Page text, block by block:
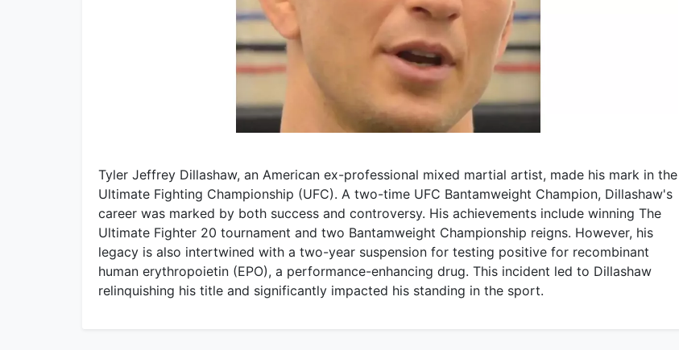
Tyler Jeffrey Dillashaw, an American ex-professional mixed martial artist, made his mark in the
Ultimate Fighting Championship (UFC). A two-time UFC Bantamweight Champion, Dillashaw's
career was marked by both success and controversy. His achievements include winning The
Ultimate Fighter 20 tournament and two Bantamweight Championship reigns. However, his
legacy is also intertwined with a two-year suspension for testing positive for recombinant
human erythropoietin (EPO), a performance-enhancing drug. This incident led to Dillashaw
relinquishing his title and significantly impacted his standing in the sport.